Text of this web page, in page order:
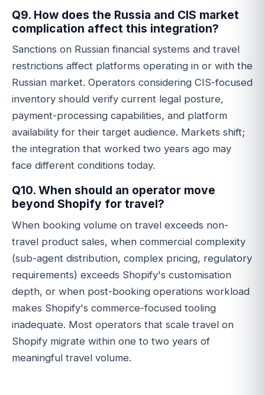
Q9. How does the Russia and CIS market
complication affect this integration?
Sanctions on Russian financial systems and travel
restrictions affect platforms operating in or with the
Russian market. Operators considering CIS-focused
inventory should verify current legal posture,
payment-processing capabilities, and platform
availability for their target audience. Markets shift;
the integration that worked two years ago may
face different conditions today.
Q10. When should an operator move
beyond Shopify for travel?
When booking volume on travel exceeds non-
travel product sales, when commercial complexity
(sub-agent distribution, complex pricing, regulatory
requirements) exceeds Shopify's customisation
depth, or when post-booking operations workload
makes Shopify's commerce-focused tooling
inadequate. Most operators that scale travel on
Shopify migrate within one to two years of
meaningful travel volume.